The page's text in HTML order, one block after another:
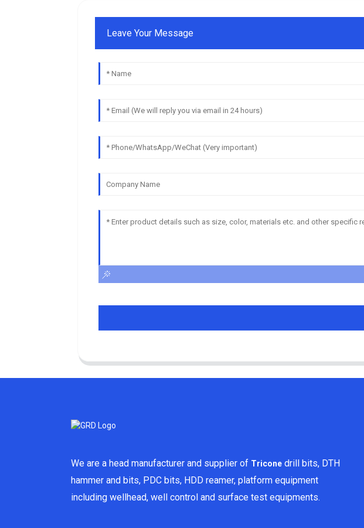
Leave Your Message
We are a head manufacturer and supplier of Triconedrill bits, DTH
hammer and bits, PDC bits, HDD reamer, platform equipment
including wellhead, well control and surface test equipments.